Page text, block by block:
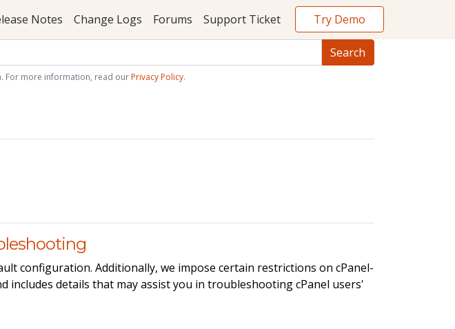
Notes Change Logs Forums Support Ticket Try Demo
For more information, read our Privacy Policy.
configuration. Additionally, we impose certain restrictions on cPanel-
details that may assist you in troubleshooting cPanel users'